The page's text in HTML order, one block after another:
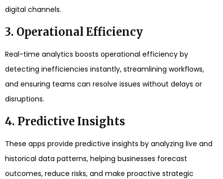
digital channels.
3. Operational Efficiency
Real-time analytics boosts operational efficiency by
detecting inefficiencies instantly, streamlining workflows,
and ensuring teams can resolve issues without delays or
disruptions.
4. Predictive Insights
These apps provide predictive insights by analyzing live and
historical data patterns, helping businesses forecast
outcomes, reduce risks, and make proactive strategic